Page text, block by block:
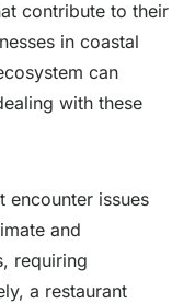
contribute to their
in coastal
can
with these
encounter issues
and
requiring
a restaurant